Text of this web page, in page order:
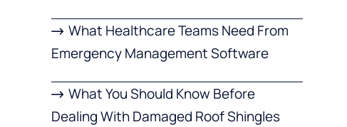
What Healthcare Teams Need From
Emergency Management Software
What You Should Know Before
Dealing With Damaged Roof Shingles